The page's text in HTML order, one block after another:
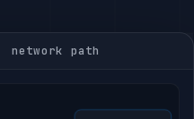
network path